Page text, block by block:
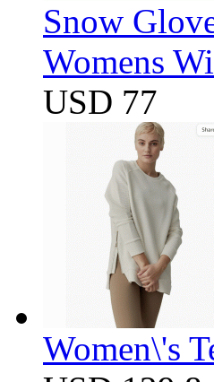
Snow
Womens
USD 77
Women\'s